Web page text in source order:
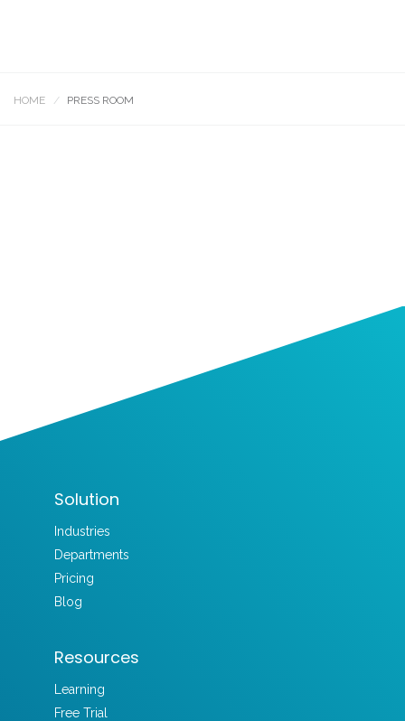
HOME PRESS ROOM
Solution
Industries
Departments
Pricing
Blog
Resources
Learning
Free Trial